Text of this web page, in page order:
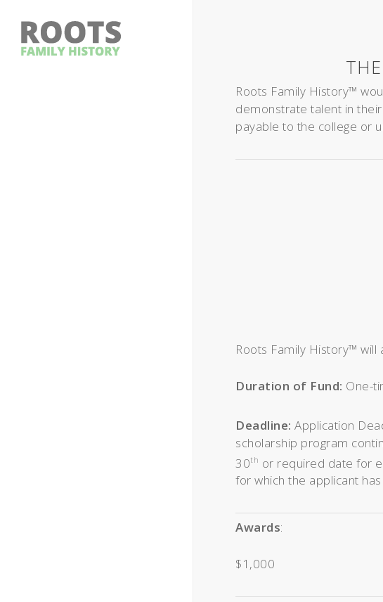
Roots Family History™
demonstrate talent in
payable to the college or
Roots Family History™
Duration of Fund: One-
Deadline: Application
scholarship program
30th or required date for
for which the applicant
Awards:
$1,000